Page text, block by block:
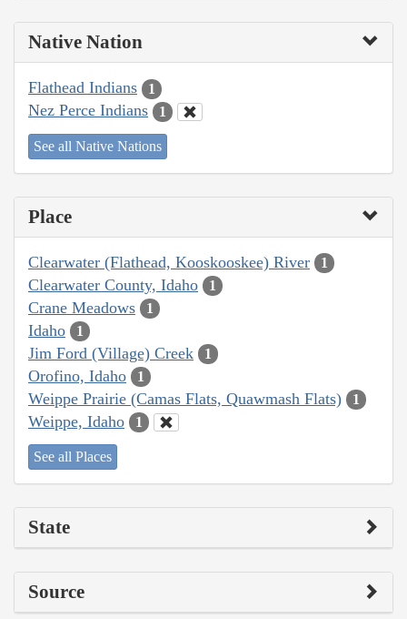
Native Nation
Flathead Indians 1
Nez Perce Indians 1
See all Native Nations
Place
Clearwater (Flathead, Kooskooskee) River 1
Clearwater County, Idaho 1
Crane Meadows 1
Idaho 1
Jim Ford (Village) Creek 1
Orofino, Idaho 1
Weippe Prairie (Camas Flats, Quawmash Flats) 1
Weippe, Idaho 1
See all Places
State
Source